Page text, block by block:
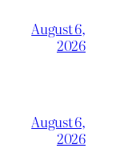
August 6,
2026
August 6,
2026